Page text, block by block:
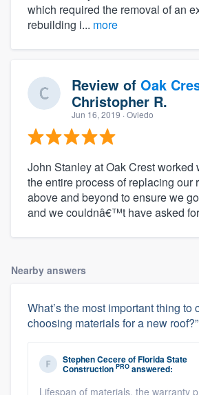
which required the removal of an
rebuilding i... more
Review of Oak
Christopher R.
Jun 16, 2019 · Oviedo
John Stanley at Oak Crest worked
the entire process of replacing our
above and beyond to ensure we
and we couldnâ€™t have asked
Nearby answers
What’s the most important thing to
choosing materials for a new roof?”
Stephen CecereofFlorida State
Construction PRO answered:
Lifespan of materials, the warranty